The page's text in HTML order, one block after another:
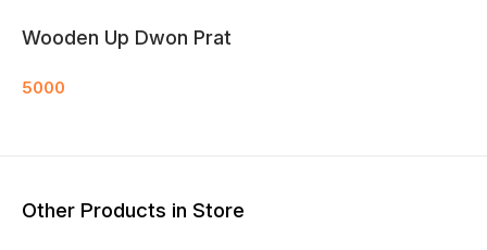
Wooden Up Dwon Prat
5000
Other Products in Store